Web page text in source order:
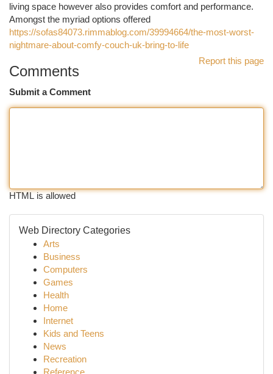
living space however also provides comfort and performance.
Amongst the myriad options offered
https://sofas84073.rimmablog.com/39994664/the-most-worst-
nightmare-about-comfy-couch-uk-bring-to-life
Report this page
Comments
Submit a Comment
HTML is allowed
Web Directory Categories
Arts
Business
Computers
Games
Health
Home
Internet
Kids and Teens
News
Recreation
Reference